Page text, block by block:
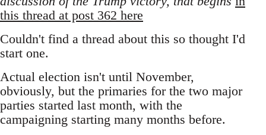
this thread at post 362 here
Couldn't find a thread about this so thought I'd
start one.
Actual election isn't until November,
obviously, but the primaries for the two major
parties started last month, with the
campaigning starting many months before.